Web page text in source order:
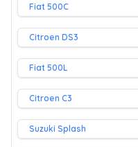
Fiat 500C
Citroen DS3
Fiat 500L
Citroen C3
Suzuki Splash